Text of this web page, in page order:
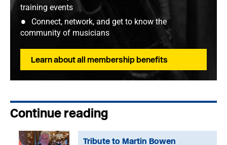
training events
Connect, network, and get to know the
community of musicians
Learn about all membership benefits
Continue reading
Tribute to Martin Bowen